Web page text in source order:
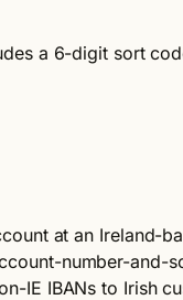
a 6-digit sort
at an Ireland-
number-
IE IBANs to Irish